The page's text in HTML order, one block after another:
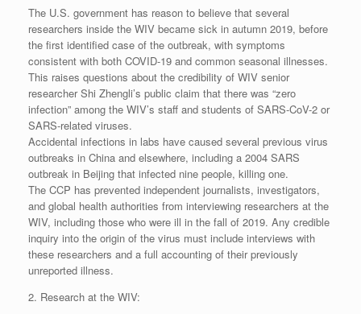
The U.S. government has reason to believe that several
researchers inside the WIV became sick in autumn 2019, before
the first identified case of the outbreak, with symptoms
consistent with both COVID-19 and common seasonal illnesses.
This raises questions about the credibility of WIV senior
researcher Shi Zhengli’s public claim that there was “zero
infection” among the WIV’s staff and students of SARS-CoV-2 or
SARS-related viruses.
Accidental infections in labs have caused several previous virus
outbreaks in China and elsewhere, including a 2004 SARS
outbreak in Beijing that infected nine people, killing one.
The CCP has prevented independent journalists, investigators,
and global health authorities from interviewing researchers at the
WIV, including those who were ill in the fall of 2019. Any credible
inquiry into the origin of the virus must include interviews with
these researchers and a full accounting of their previously
unreported illness.
2. Research at the WIV: